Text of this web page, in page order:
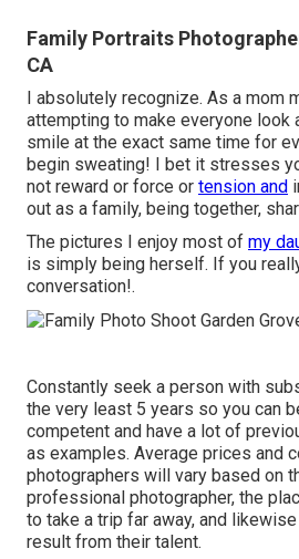
Family Portraits
CA
I absolutely recognize. As a mom
attempting to make everyone look
smile at the exact same time for
begin sweating! I bet it stresses
not reward or force or tension and
out as a family, being together,
The pictures I enjoy most of my
is simply being herself. If you
conversation!.
Constantly seek a person with
the very least 5 years so you can
competent and have a lot of
as examples. Average prices and
photographers will vary based on
professional photographer, the
to take a trip far away, and
result from their talent.